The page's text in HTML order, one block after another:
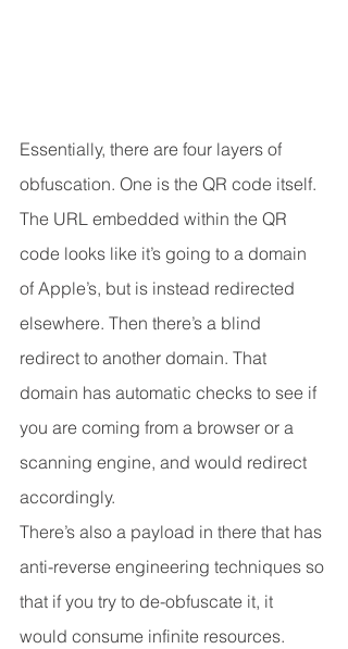
Essentially, there are four layers of
obfuscation. One is the QR code itself.
The URL embedded within the QR
code looks like it’s going to a domain
of Apple’s, but is instead redirected
elsewhere. Then there’s a blind
redirect to another domain. That
domain has automatic checks to see if
you are coming from a browser or a
scanning engine, and would redirect
accordingly.
There’s also a payload in there that has
anti-reverse engineering techniques so
that if you try to de-obfuscate it, it
would consume infinite resources.